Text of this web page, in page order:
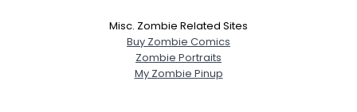
Misc. Zombie Related Sites
Buy Zombie Comics
Zombie Portraits
My Zombie Pinup